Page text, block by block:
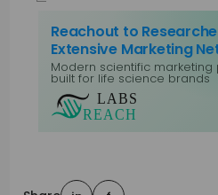
Reachout to
Extensive Marketing
Modern scientific marketing
built for life science brands